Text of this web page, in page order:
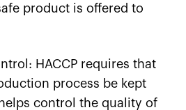
product is offered to
HACCP requires that
process be kept
control the quality of